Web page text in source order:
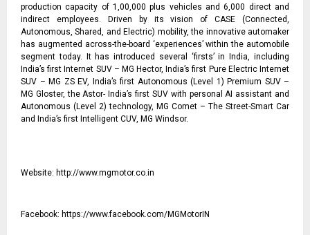
production capacity of 1,00,000 plus vehicles and 6,000 direct and
indirect employees. Driven by its vision of CASE (Connected,
Autonomous, Shared, and Electric) mobility, the innovative automaker
has augmented across-the-board ‘experiences’ within the automobile
segment today. It has introduced several ‘firsts’ in India, including
India’s first Internet SUV – MG Hector, India’s first Pure Electric Internet
SUV – MG ZS EV, India’s first Autonomous (Level 1) Premium SUV –
MG Gloster, the Astor- India’s first SUV with personal AI assistant and
Autonomous (Level 2) technology, MG Comet – The Street-Smart Car
and India’s first Intelligent CUV, MG Windsor.
Website: http://www.mgmotor.co.in
Facebook: https://www.facebook.com/MGMotorIN